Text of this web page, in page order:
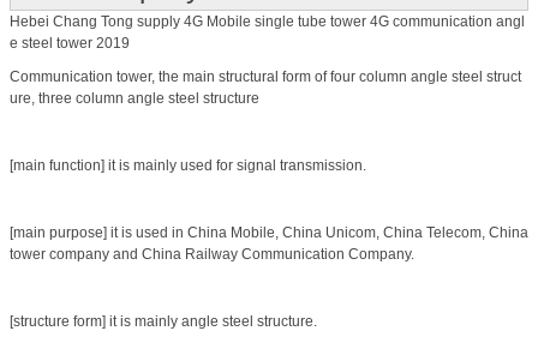
Hebei Chang Tong supply 4G Mobile single tube tower 4G communication angl
e steel tower 2019
Communication tower, the main structural form of four column angle steel struct
ure, three column angle steel structure
[main function] it is mainly used for signal transmission.
[main purpose] it is used in China Mobile, China Unicom, China Telecom, China
tower company and China Railway Communication Company.
[structure form] it is mainly angle steel structure.